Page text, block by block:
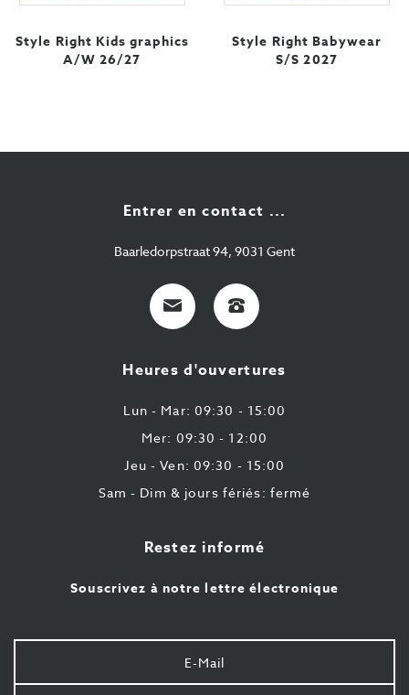
Style Right Kids graphics
A/W 26/27
Style Right Babywear
S/S 2027
Entrer en contact ...
Baarledorpstraat 94, 9031 Gent
E-
Mail
+32
9
43
87
Heures d'ouvertures
Lun - Mar: 09:30 - 15:00
Mer: 09:30 - 12:00
Jeu - Ven: 09:30 - 15:00
Sam - Dim & jours fériés: fermé
Restez informé
Souscrivez à notre lettre électronique
Votre
e-
mail